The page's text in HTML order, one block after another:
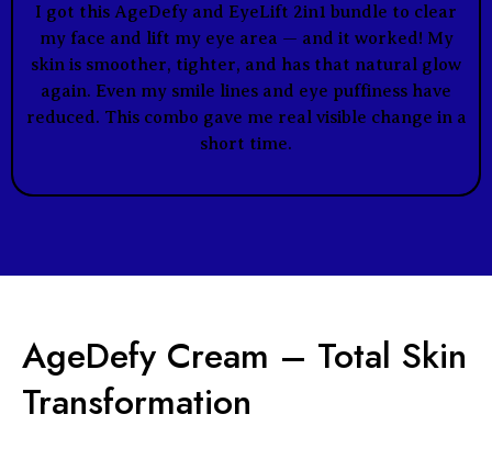
I got this AgeDefy and EyeLift 2in1 bundle to clear
my face and lift my eye area — and it worked! My
skin is smoother, tighter, and has that natural glow
again. Even my smile lines and eye puffiness have
reduced. This combo gave me real visible change in a
short time.
AgeDefy Cream – Total Skin
Transformation